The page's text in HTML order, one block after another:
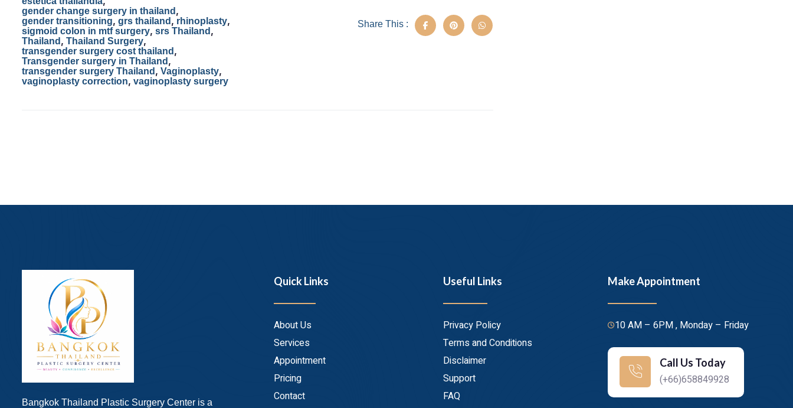
o
o
k
o
n
gender change surgery in thailand ,
gender transitioning, grs thailand , rhinoplasty,
sigmoid colon in mtf surgery, srs Thailand ,
Thailand , Thailand Surgery,
transgender surgery cost thailand ,
Transgender surgery in Thailand ,
transgender surgery Thailand , Vaginoplasty,
vaginoplasty correction, vaginoplasty surgery
Share This :
Bangkok Thailand Plastic Surgery Center is a
Quick Links
About Us
Services
Appointment
Pricing
Contact
Useful Links
Privacy Policy
Terms and Conditions
Disclaimer
Support
FAQ
Make Appointment
10 AM – 6PM , Monday – Friday
Call Us Today
(+66)658849928